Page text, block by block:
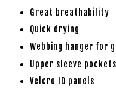
Great breathability
Quick drying
Webbing hanger for
Upper sleeve pockets
Velcro ID panels